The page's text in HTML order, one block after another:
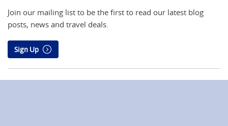
Join our mailing list to be the first to read our latest blog
posts, news and travel deals.
Sign Up